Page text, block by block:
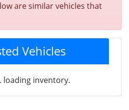
are similar vehicles that
Vehicles
loading inventory.